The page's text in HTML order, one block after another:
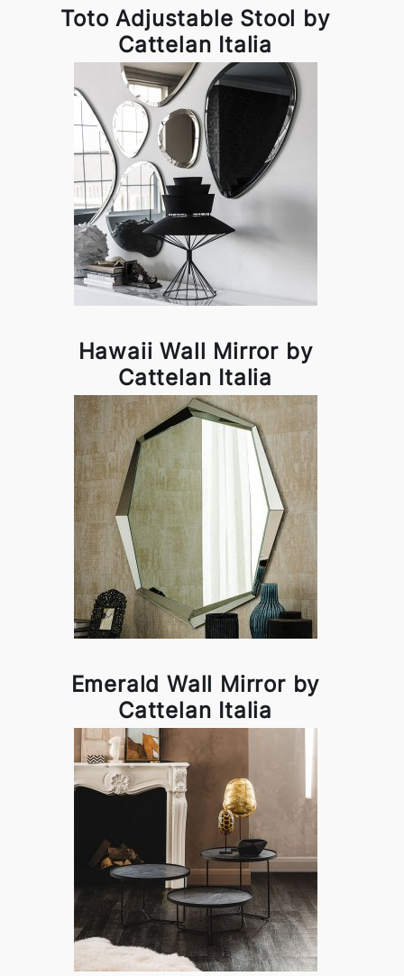
Toto Adjustable Stool by
Cattelan Italia
Hawaii Wall Mirror by
Cattelan Italia
Emerald Wall Mirror by
Cattelan Italia